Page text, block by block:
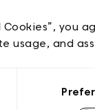
Cookies”, you
usage, and